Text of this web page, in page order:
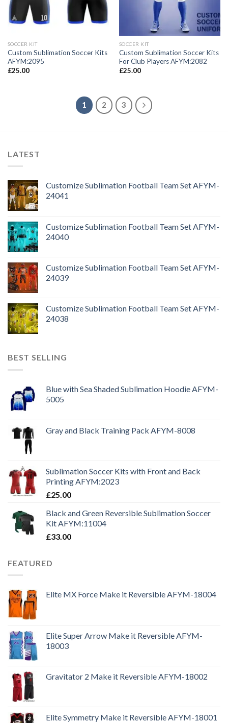
SOCCER KIT
Custom Sublimation Soccer Kits
AFYM:2095
£25.00
SOCCER KIT
Custom Sublimation Soccer Kits
For Club Players AFYM:2082
£25.00
1 2 3
LATEST
Customize Sublimation Football Team Set AFYM-
24041
Customize Sublimation Football Team Set AFYM-
24040
Customize Sublimation Football Team Set AFYM-
24039
Customize Sublimation Football Team Set AFYM-
24038
BEST SELLING
Blue with Sea Shaded Sublimation Hoodie AFYM-
5005
Gray and Black Training Pack AFYM-8008
Sublimation Soccer Kits with Front and Back
Printing AFYM:2023
£25.00
Black and Green Reversible Sublimation Soccer
Kit AFYM:11004
£33.00
FEATURED
Elite MX Force Make it Reversible AFYM-18004
Elite Super Arrow Make it Reversible AFYM-
18003
Gravitator 2 Make it Reversible AFYM-18002
Elite Symmetry Make it Reversible AFYM-18001